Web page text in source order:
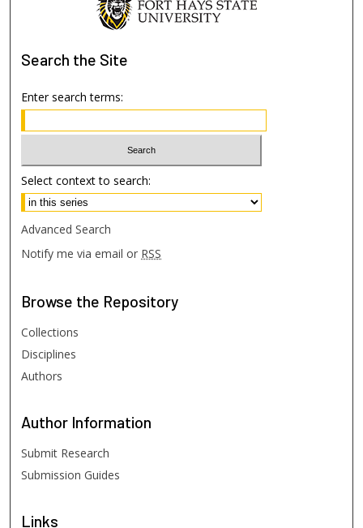
Search the Site
Enter search terms:
Select context to search:
Advanced Search
Notify me via email or RSS
Browse the Repository
Collections
Disciplines
Authors
Author Information
Submit Research
Submission Guides
Links